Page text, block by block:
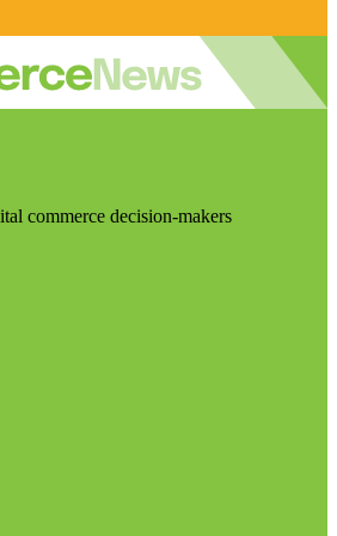
commerce decision-makers